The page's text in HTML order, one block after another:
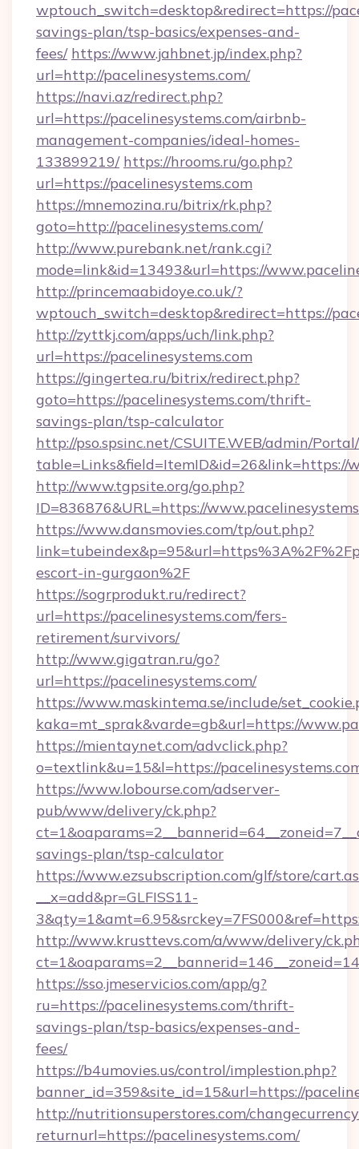
wptouch_switch=desktop&redirect=https://
savings-plan/tsp-basics/expenses-and-
fees/ https://www.jahbnet.jp/index.php?
url=http://pacelinesystems.com/
https://navi.az/redirect.php?
url=https://pacelinesystems.com/airbnb-
management-companies/ideal-homes-
133899219/ https://hrooms.ru/go.php?
url=https://pacelinesystems.com
https://mnemozina.ru/bitrix/rk.php?
goto=http://pacelinesystems.com/
http://www.purebank.net/rank.cgi?
mode=link&id=13493&url=https://
http://princemaabidoye.co.uk/?
wptouch_switch=desktop&redirect=https://
http://zyttkj.com/apps/uch/link.php?
url=https://pacelinesystems.com
https://gingertea.ru/bitrix/redirect.php?
goto=https://pacelinesystems.com/thrift-
savings-plan/tsp-calculator
http://pso.spsinc.net/CSUITE.WEB/admin/
table=Links&field=ItemID&id=26&link=https://
http://www.tgpsite.org/go.php?
ID=836876&URL=https://
https://www.dansmovies.com/tp/out.php?
escort-in-gurgaon%2F
https://sogrprodukt.ru/redirect?
url=https://pacelinesystems.com/fers-
retirement/survivors/
http://www.gigatran.ru/go?
url=https://pacelinesystems.com/
https://www.maskintema.se/include/
kaka=mt_sprak&varde=gb&url=https://
https://mientaynet.com/advclick.php?
o=textlink&u=15&l=https://
https://www.lobourse.com/adserver-
pub/www/delivery/ck.php?
savings-plan/tsp-calculator
https://www.ezsubscription.com/glf/store/
__x=add&pr=GLFISS11-
http://www.krusttevs.com/a/www/delivery/
https://sso.jmeservicios.com/app/g?
ru=https://pacelinesystems.com/thrift-
savings-plan/tsp-basics/expenses-and-
fees/
https://b4umovies.us/control/implestion.php?
banner_id=359&site_id=15&url=https://
http://nutritionsuperstores.com/
returnurl=https://pacelinesystems.com/